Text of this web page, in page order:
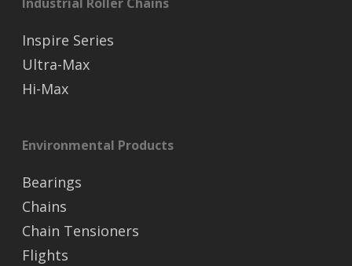
Inspire Series
Ultra-Max
Hi-Max
Environmental Products
Bearings
Chains
Chain Tensioners
Flights